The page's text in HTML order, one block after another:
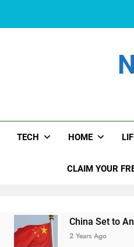
TECH HOME
CLAIM YOUR
China Set to Announce
2 Years Ago